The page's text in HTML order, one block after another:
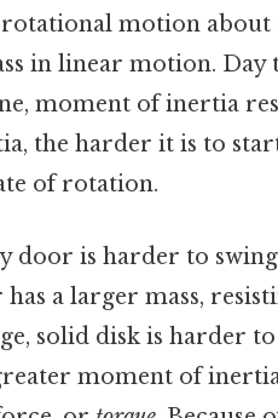
motion about
in linear motion. Day
moment of inertia
the harder it is to
of rotation.
door is harder to
a larger mass,
solid disk is harder
moment of